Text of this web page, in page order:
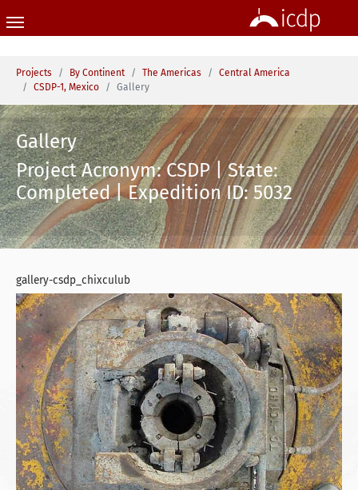
You are here:
Projects By Continent The Americas
Central America
CSDP-1, Mexico
Gallery
Gallery
Project Acronym: CSDP | State:
Completed | Expedition ID: 5032
gallery-csdp_chixculub